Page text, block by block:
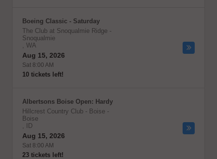
Boeing Classic - Saturday
The Club at Snoqualmie Ridge -
Snoqualmie
, WA
Aug 15, 2026
Sat 8:00 AM
10 tickets left!
Albertsons Boise Open: Hardy
Hillcrest Country Club - Boise -
Boise
,
ID
Aug 15, 2026
Sat 8:00 AM
23 tickets left!